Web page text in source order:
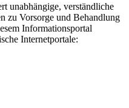
unabhängige, verständliche
zu Vorsorge und Behandlung
Informationsportal
Internetportale: